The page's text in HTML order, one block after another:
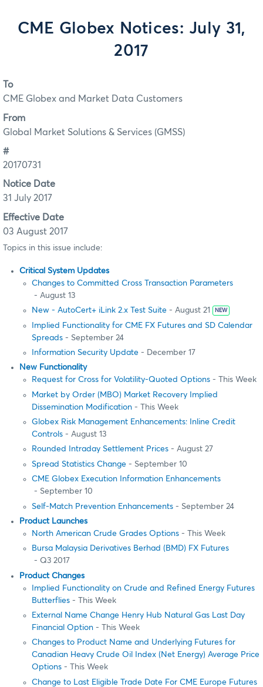
CME Globex Notices: July 31,
2017
To
CME Globex and Market Data Customers
From
Global Market Solutions & Services (GMSS)
#
20170731
Notice Date
31 July 2017
Effective Date
03 August 2017
Topics in this issue include:
Critical System Updates
Changes to Committed Cross Transaction Parameters
- August 13
New - AutoCert+ iLink 2.x Test Suite - August 21 NEW
Implied Functionality for CME FX Futures and SD Calendar
Spreads - September 24
Information Security Update - December 17
New Functionality
Request for Cross for Volatility-Quoted Options - This Week
Market by Order (MBO) Market Recovery Implied
Dissemination Modification - This Week
Globex Risk Management Enhancements: Inline Credit
Controls - August 13
Rounded Intraday Settlement Prices - August 27
Spread Statistics Change - September 10
CME Globex Execution Information Enhancements
- September 10
Self-Match Prevention Enhancements - September 24
Product Launches
North American Crude Grades Options - This Week
Bursa Malaysia Derivatives Berhad (BMD) FX Futures
- Q3 2017
Product Changes
Implied Functionality on Crude and Refined Energy Futures
Butterflies - This Week
External Name Change Henry Hub Natural Gas Last Day
Financial Option - This Week
Changes to Product Name and Underlying Futures for
Canadian Heavy Crude Oil Index (Net Energy) Average Price
Options - This Week
Change to Last Eligible Trade Date For CME Europe Futures